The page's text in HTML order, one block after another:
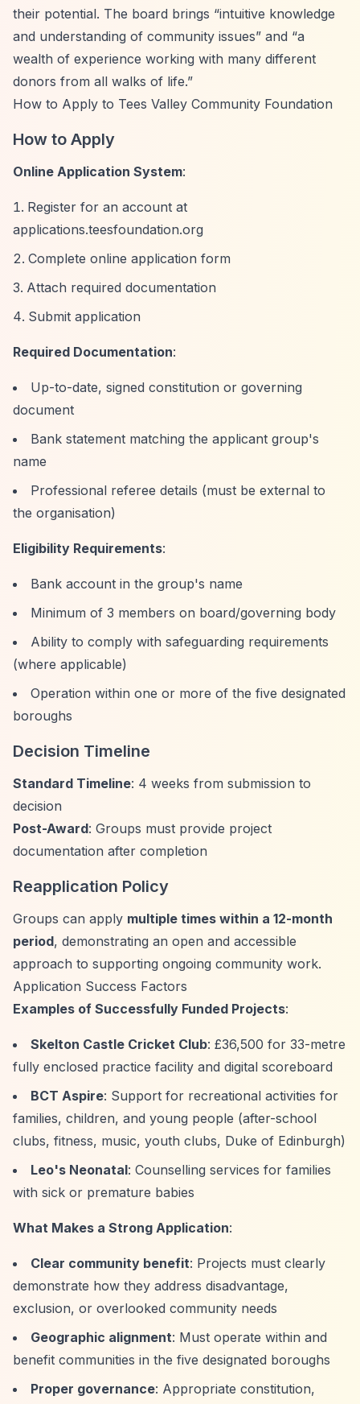
their potential. The board brings “intuitive knowledge
and understanding of community issues” and “a
wealth of experience working with many different
donors from all walks of life.”
How to Apply to Tees Valley Community Foundation
How to Apply
Online Application System:
Register for an account at
applications.teesfoundation.org
Complete online application form
Attach required documentation
Submit application
Required Documentation:
Up-to-date, signed constitution or governing
document
Bank statement matching the applicant group's
name
Professional referee details (must be external to
the organisation)
Eligibility Requirements:
Bank account in the group's name
Minimum of 3 members on board/governing body
Ability to comply with safeguarding requirements
(where applicable)
Operation within one or more of the five designated
boroughs
Decision Timeline
Standard Timeline: 4 weeks from submission to
decision
Post-Award: Groups must provide project
documentation after completion
Reapplication Policy
Groups can apply multiple times within a 12-month
period, demonstrating an open and accessible
approach to supporting ongoing community work.
Application Success Factors
Examples of Successfully Funded Projects:
Skelton Castle Cricket Club: £36,500 for 33-metre
fully enclosed practice facility and digital scoreboard
BCT Aspire: Support for recreational activities for
families, children, and young people (after-school
clubs, fitness, music, youth clubs, Duke of Edinburgh)
Leo's Neonatal: Counselling services for families
with sick or premature babies
What Makes a Strong Application:
Clear community benefit: Projects must clearly
demonstrate how they address disadvantage,
exclusion, or overlooked community needs
Geographic alignment: Must operate within and
benefit communities in the five designated boroughs
Proper governance: Appropriate constitution,